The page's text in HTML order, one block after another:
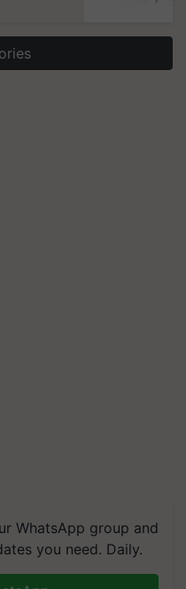
WhatsApp group and
you need. Daily.